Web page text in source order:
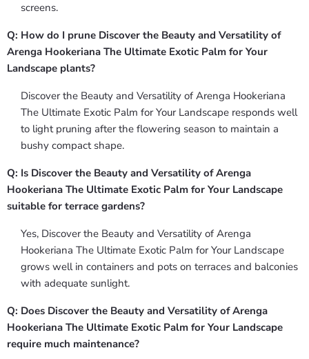
screens.
Q: How do I prune Discover the Beauty and Versatility of
Arenga Hookeriana The Ultimate Exotic Palm for Your
Landscape plants?
Discover the Beauty and Versatility of Arenga Hookeriana
The Ultimate Exotic Palm for Your Landscape responds well
to light pruning after the flowering season to maintain a
bushy compact shape.
Q: Is Discover the Beauty and Versatility of Arenga
Hookeriana The Ultimate Exotic Palm for Your Landscape
suitable for terrace gardens?
Yes, Discover the Beauty and Versatility of Arenga
Hookeriana The Ultimate Exotic Palm for Your Landscape
grows well in containers and pots on terraces and balconies
with adequate sunlight.
Q: Does Discover the Beauty and Versatility of Arenga
Hookeriana The Ultimate Exotic Palm for Your Landscape
require much maintenance?